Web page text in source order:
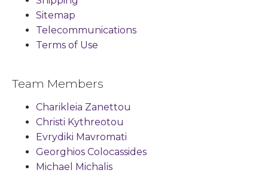
Sitemap
Telecommunications
Terms of Use
Team Members
Charikleia Zanettou
Christi Kythreotou
Evrydiki Mavromati
Georghios Colocassides
Michael Michalis